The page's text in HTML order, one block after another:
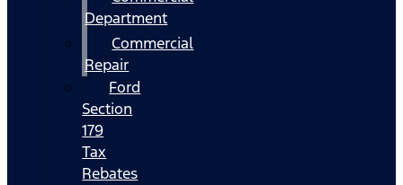
Department
Commercial
Repair
Ford
Section
179
Tax
Rebates